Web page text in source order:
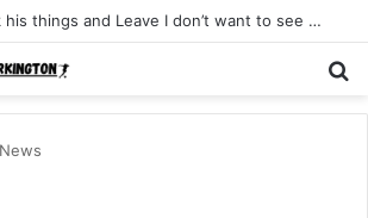
“LET Him Pack his things and Leave I don’t want to see him in my Club Again, He couldn’t defend the ball and didn’t score an open Net and caused the Secon Goal”- Michael Carrick has instructed Manchester United FLOP to leave the Club with immediate effect after Shocking defeat to Newscastle